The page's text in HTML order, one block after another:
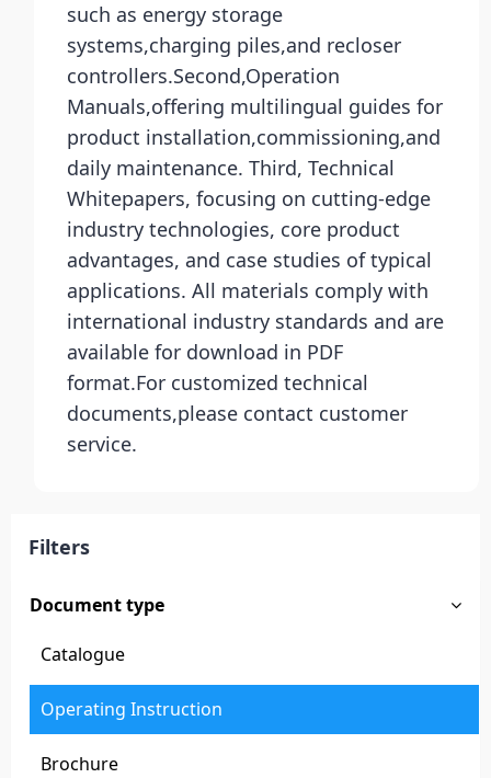
such as energy storage
systems,charging piles,and recloser
controllers.Second,Operation
Manuals,offering multilingual guides for
product installation,commissioning,and
daily maintenance. Third, Technical
Whitepapers, focusing on cutting-edge
industry technologies, core product
advantages, and case studies of typical
applications. All materials comply with
international industry standards and are
available for download in PDF
format.For customized technical
documents,please contact customer
service.
Filters
Document type
Catalogue
Operating Instruction
Brochure